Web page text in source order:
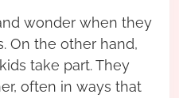
wonder when they
On the other hand,
take part. They
often in ways that